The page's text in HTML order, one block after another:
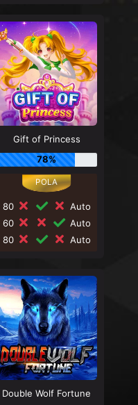
Gift of Princess
78%
80
Auto
60
Auto
80
Auto
Double Wolf Fortune